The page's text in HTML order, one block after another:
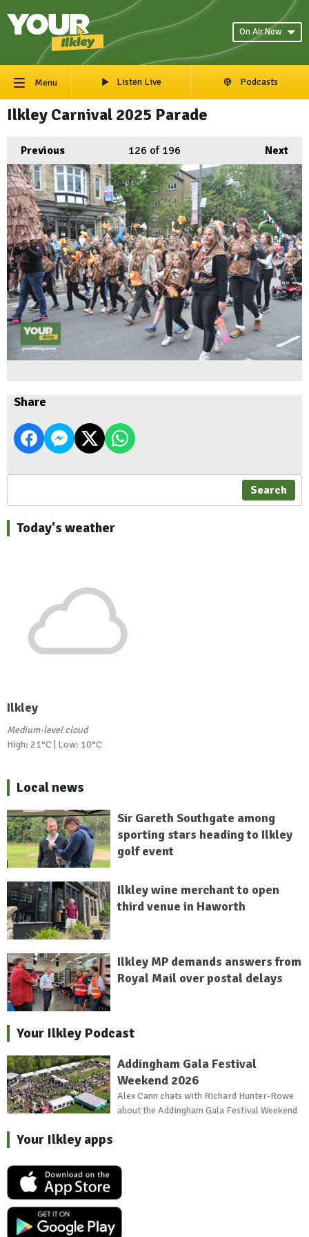
On Air Now
Menu Listen Live Podcasts
Ilkley Carnival 2025 Parade
Previous Next
126 of 196
Share
Search
Today's weather
Ilkley
Medium-level cloud
High: 21°C | Low: 10°C
Local news
Sir Gareth Southgate among
sporting stars heading to Ilkley
golf event
Ilkley wine merchant to open
third venue in Haworth
Ilkley MP demands answers from
Royal Mail over postal delays
Your Ilkley Podcast
Addingham Gala Festival
Weekend 2026
Alex Cann chats with Richard Hunter-Rowe
about the Addingham Gala Festival Weekend
Your Ilkley apps